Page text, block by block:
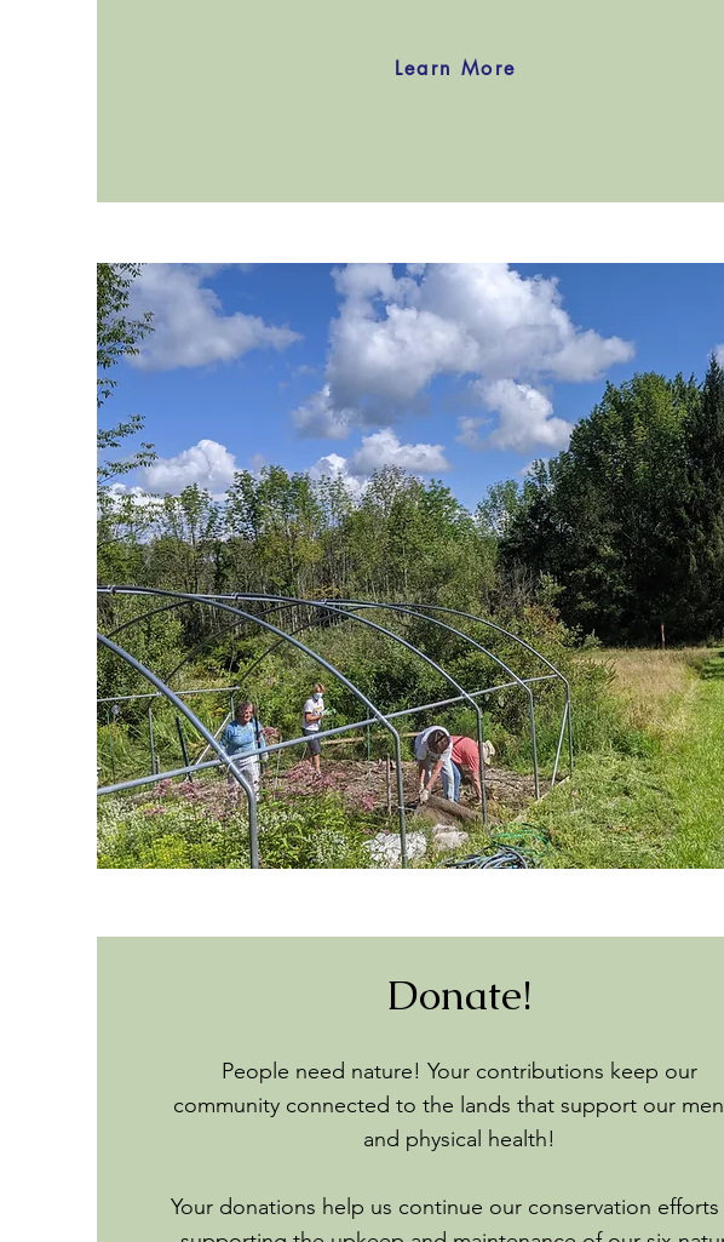
Learn More
Donate!
People need nature! Your contributions keep our
community connected to the lands that support our
and physical health!
Your donations help us continue our conservation efforts